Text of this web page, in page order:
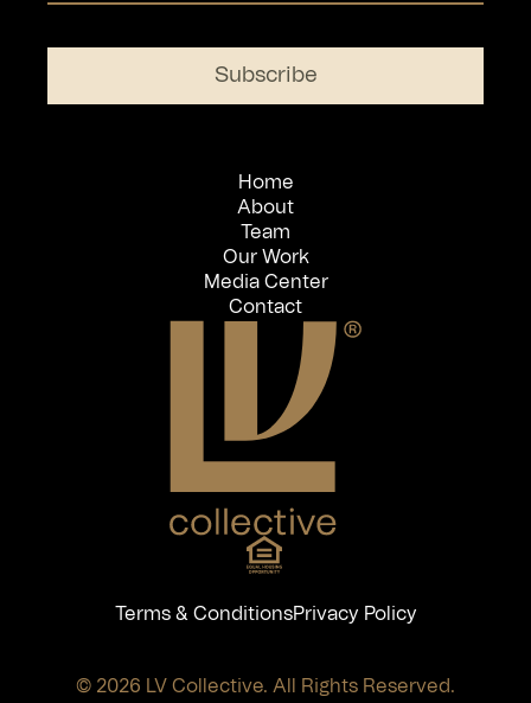
Home
About
Team
Our Work
Media Center
Contact
Terms & ConditionsPrivacy Policy
© 2026 LV Collective. All Rights Reserved.